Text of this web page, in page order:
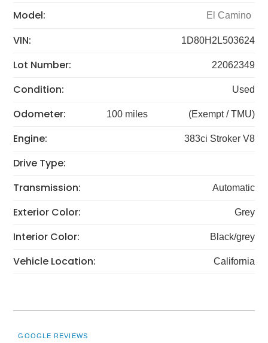
Model: El Camino
VIN: 1D80H2L503624
Lot Number: 22062349
Condition: Used
Odometer: 100 miles (Exempt / TMU)
Engine: 383ci Stroker V8
Drive Type:
Transmission:
Automatic
Exterior Color: Grey
Interior Color: Black/grey
Vehicle Location: California
GOOGLE REVIEWS